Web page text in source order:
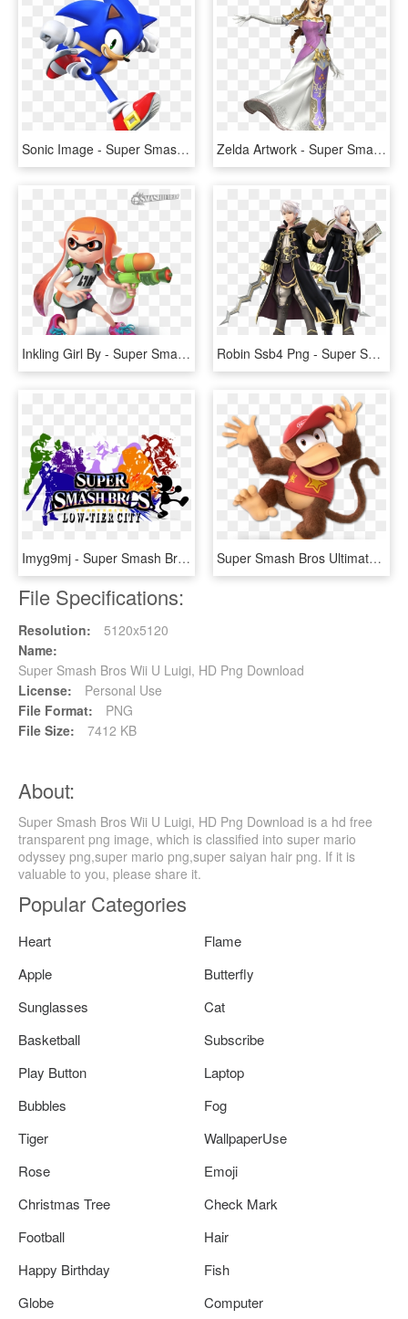
Sonic Image - Super Smash Bros Wii U Sonic, HD Png Download Zelda Artwork - Super Smash Bros Wii U Zelda, HD Png Download
Inkling Girl By - Super Smash Bros. For Nintendo 3ds And Wii U, HD Png Download Robin Ssb4 Png - Super Smash Bros Wii U Robin, Transparent Png
Imyg9mj - Super Smash Bros For 3ds And Wii U Logo, HD Png Download Super Smash Bros Ultimate Diddy Kong, HD Png Download
File Specifications:
Resolution:
5120x5120
Name:
Super Smash Bros Wii U Luigi, HD Png Download
License:
Personal Use
File Format:
PNG
File Size:
7412 KB
About:
Super Smash Bros Wii U Luigi, HD Png Download is a hd free
transparent png image, which is classified into super mario
odyssey png,super mario png,super saiyan hair png. If it is
valuable to you, please share it.
Popular Categories
Heart
Flame
Apple
Butterfly
Sunglasses
Cat
Basketball
Subscribe
Play Button
Laptop
Bubbles
Fog
Tiger
WallpaperUse
Rose
Emoji
Christmas Tree
Check Mark
Football
Hair
Happy Birthday
Fish
Globe
Computer